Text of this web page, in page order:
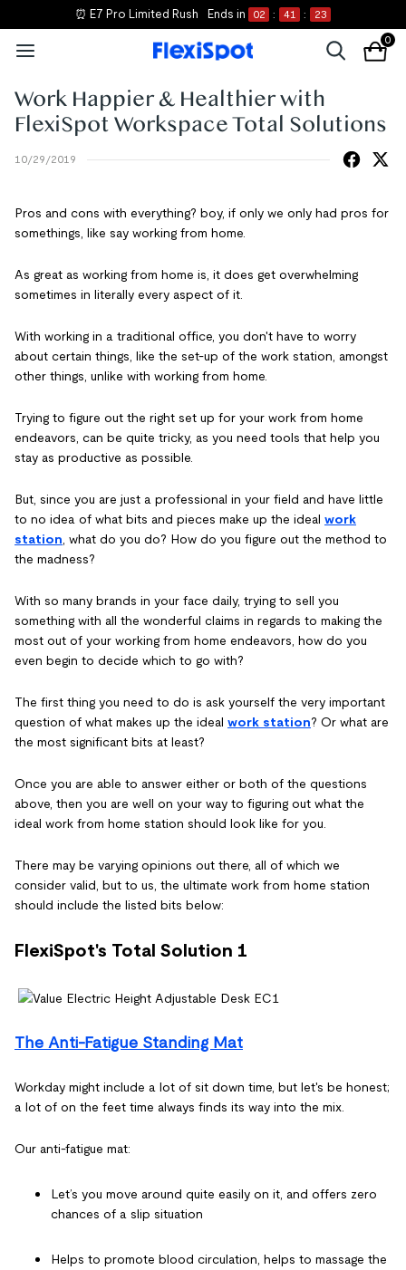
⏰ E7 Pro Limited Rush Ends in 02 : 41 : 23
0
Work Happier & Healthier with
FlexiSpot Workspace Total Solutions
10/29/2019
Pros and cons with everything? boy, if only we only had pros for
somethings, like say working from home.
As great as working from home is, it does get overwhelming
sometimes in literally every aspect of it.
With working in a traditional office, you don't have to worry
about certain things, like the set-up of the work station, amongst
other things, unlike with working from home.
Trying to figure out the right set up for your work from home
endeavors, can be quite tricky, as you need tools that help you
stay as productive as possible.
But, since you are just a professional in your field and have little
to no idea of what bits and pieces make up the ideal work
station , what do you do? How do you figure out the method to
the madness?
With so many brands in your face daily, trying to sell you
something with all the wonderful claims in regards to making the
most out of your working from home endeavors, how do you
even begin to decide which to go with?
The first thing you need to do is ask yourself the very important
question of what makes up the ideal work station? Or what are
the most significant bits at least?
Once you are able to answer either or both of the questions
above, then you are well on your way to figuring out what the
ideal work from home station should look like for you.
There may be varying opinions out there, all of which we
consider valid, but to us, the ultimate work from home station
should include the listed bits below:
FlexiSpot's Total Solution 1
The Anti-Fatigue Standing Mat
Workday might include a lot of sit down time, but let's be honest;
a lot of on the feet time always finds its way into the mix.
Our anti-fatigue mat:
Let’s you move around quite easily on it, and offers zero
chances of a slip situation
Helps to promote blood circulation, helps to massage the